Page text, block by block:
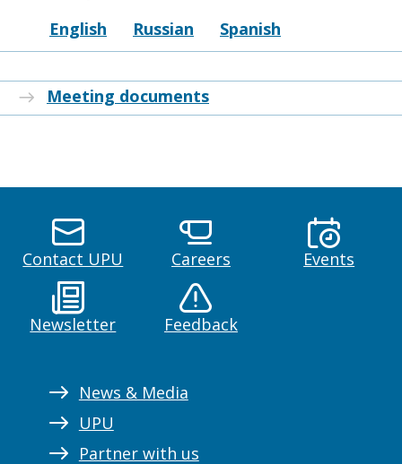
English
Russian Spanish
Meeting documents
Contact UPU Careers Events
Newsletter Feedback
News & Media
UPU
Partner with us